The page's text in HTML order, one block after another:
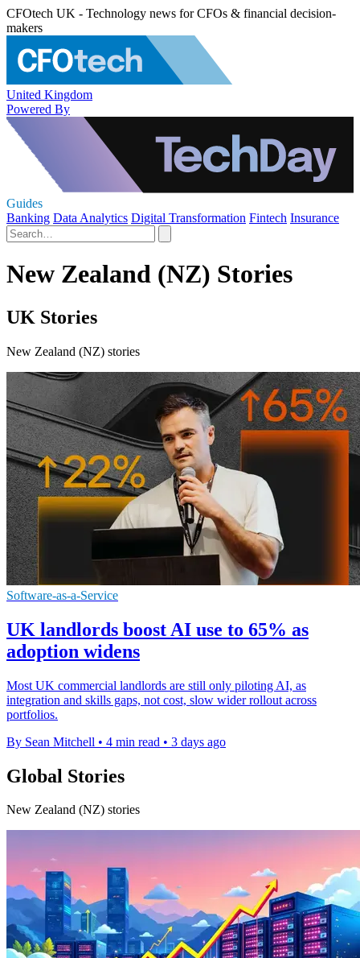
CFOtech UK - Technology news for CFOs & financial decision-
makers
United Kingdom
Powered By
Guides
Banking Data Analytics Digital Transformation Fintech Insurance
New Zealand (NZ) Stories
UK Stories
New Zealand (NZ) stories
Software-as-a-Service
UK landlords boost AI use to 65% as
adoption widens
Most UK commercial landlords are still only piloting AI, as
integration and skills gaps, not cost, slow wider rollout across
portfolios.
By Sean Mitchell • 4 min read • 3 days ago
Global Stories
New Zealand (NZ) stories